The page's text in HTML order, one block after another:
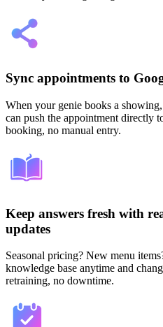
Sync appointments to
When your genie books a
can push the appointment directly
booking, no manual entry.
Keep answers fresh with
updates
Seasonal pricing? New menu
knowledge base anytime and
retraining, no downtime.